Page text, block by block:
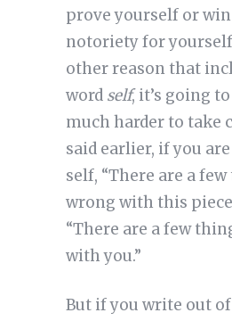
prove yourself or
notoriety for
other reason that
word self, it’s going
much harder to take
said earlier, if you
self, “There are a
wrong with this
“There are a few
with you.”
But if you write out